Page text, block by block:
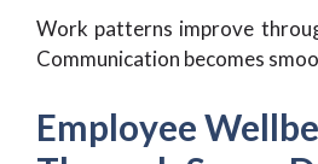
Work patterns improve
Communication becomes
Employee